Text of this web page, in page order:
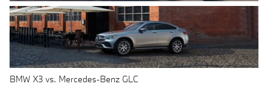
BMW X3 vs. Mercedes-Benz GLC